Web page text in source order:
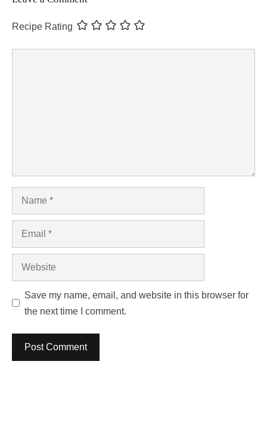
Recipe Rating
Name
Email
Website
Save my name, email, and website in this browser for
the next time I comment.